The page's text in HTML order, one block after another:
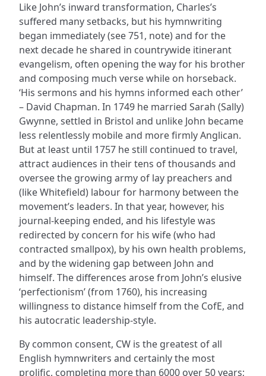
Like John’s inward transformation, Charles’s
suffered many setbacks, but his hymnwriting
began immediately (see 751, note) and for the
next decade he shared in countrywide itinerant
evangelism, often opening the way for his brother
and composing much verse while on horseback.
‘His sermons and his hymns informed each other’
– David Chapman. In 1749 he married Sarah (Sally)
Gwynne, settled in Bristol and unlike John became
less relentlessly mobile and more firmly Anglican.
But at least until 1757 he still continued to travel,
attract audiences in their tens of thousands and
oversee the growing army of lay preachers and
(like Whitefield) labour for harmony between the
movement’s leaders. In that year, however, his
journal-keeping ended, and his lifestyle was
redirected by concern for his wife (who had
contracted smallpox), by his own health problems,
and by the widening gap between John and
himself. The differences arose from John’s elusive
‘perfectionism’ (from 1760), his increasing
willingness to distance himself from the CofE, and
his autocratic leadership-style.
By common consent, CW is the greatest of all
English hymnwriters and certainly the most
prolific, completing more than 6000 over 50 years;